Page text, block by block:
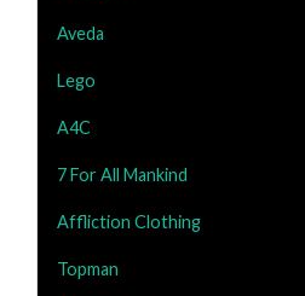
Aveda
Lego
A4C
7 For All Mankind
Affliction Clothing
Topman